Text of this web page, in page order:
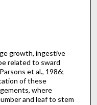
growth, ingestive
related to sward
et al., 1986;
of these
where
and leaf to stem